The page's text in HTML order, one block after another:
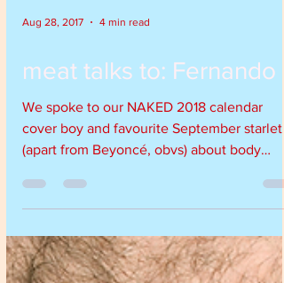
Aug 28, 2017 4 min read
meat talks to: Fernando
We spoke to our NAKED 2018 calendar
(apart from Beyoncé, obvs) about body
image, theft, seafood an